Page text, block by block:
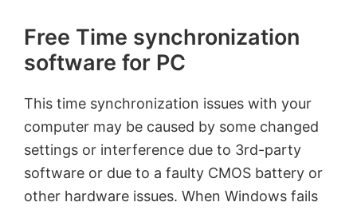
Free Time synchronization
software for PC
This time synchronization issues with your
computer may be caused by some changed
settings or interference due to 3rd-party
software or due to a faulty CMOS battery or
other hardware issues. When Windows fails